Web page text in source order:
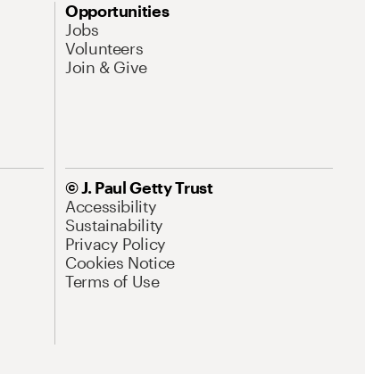
Opportunities
Jobs
Volunteers
Join & Give
© J. Paul Getty Trust
Accessibility
Sustainability
Privacy Policy
Cookies Notice
Terms of Use